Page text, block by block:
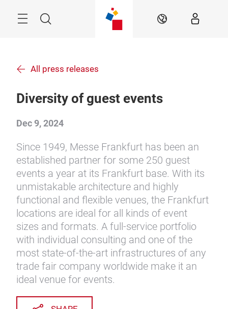
Search EN
All press releases
Diversity of guest events
Dec 9, 2024
Since 1949, Messe Frankfurt has been an
established partner for some 250 guest
events a year at its Frankfurt base. With its
unmistakable architecture and highly
functional and flexible venues, the Frankfurt
locations are ideal for all kinds of event
sizes and formats. A full-service portfolio
with individual consulting and one of the
most state-of-the-art infrastructures of any
trade fair company worldwide make it an
ideal venue for events.